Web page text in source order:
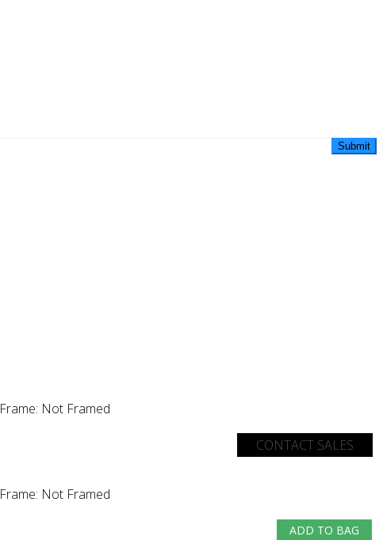
Frame: Not Framed
CONTACT SALES
Frame: Not Framed
ADD TO BAG